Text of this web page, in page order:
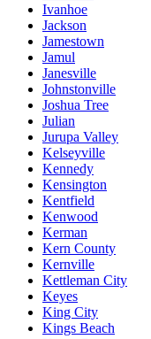
Ivanhoe
Jackson
Jamestown
Jamul
Janesville
Johnstonville
Joshua Tree
Julian
Jurupa Valley
Kelseyville
Kennedy
Kensington
Kentfield
Kenwood
Kerman
Kern County
Kernville
Kettleman City
Keyes
King City
Kings Beach